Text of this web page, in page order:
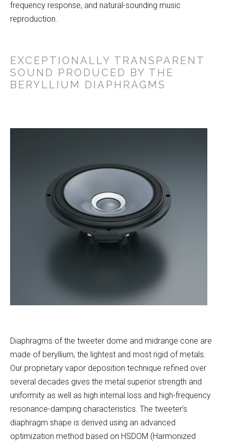
frequency response, and natural-sounding music
reproduction.
EXCEPTIONALLY TRANSPARENT
SOUND PRODUCED BY THE
BERYLLIUM DIAPHRAGMS
Diaphragms of the tweeter dome and midrange cone are
made of beryllium, the lightest and most rigid of metals.
Our proprietary vapor deposition technique refined over
several decades gives the metal superior strength and
uniformity as well as high internal loss and high-frequency
resonance-damping characteristics. The tweeter’s
diaphragm shape is derived using an advanced
optimization method based on HSDOM (Harmonized